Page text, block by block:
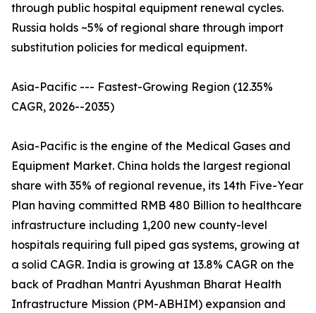
through public hospital equipment renewal cycles.
Russia holds ~5% of regional share through import
substitution policies for medical equipment.
Asia-Pacific --- Fastest-Growing Region (12.35%
CAGR, 2026--2035)
Asia-Pacific is the engine of the Medical Gases and
Equipment Market. China holds the largest regional
share with 35% of regional revenue, its 14th Five-Year
Plan having committed RMB 480 Billion to healthcare
infrastructure including 1,200 new county-level
hospitals requiring full piped gas systems, growing at
a solid CAGR. India is growing at 13.8% CAGR on the
back of Pradhan Mantri Ayushman Bharat Health
Infrastructure Mission (PM-ABHIM) expansion and